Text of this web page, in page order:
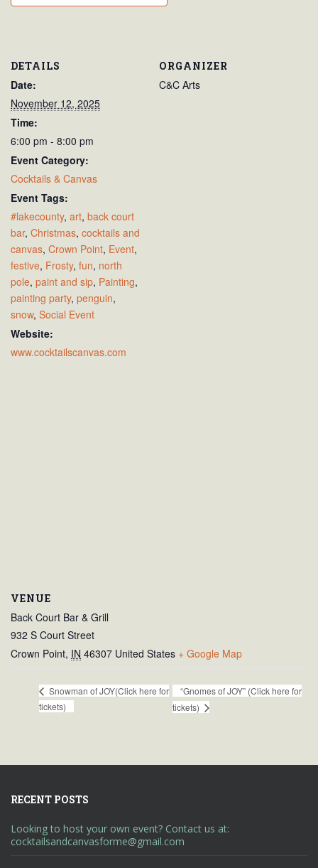
DETAILS
Date:
November 12, 2025
Time:
6:00 pm - 8:00 pm
Event Category:
Cocktails & Canvas
Event Tags:
#lakecounty, art, back court
bar, Christmas, cocktails and
canvas, Crown Point, Event,
festive, Frosty, fun, north
pole, paint and sip, Painting,
painting party, penguin,
snow, Social Event
Website:
www.cocktailscanvas.com
ORGANIZER
C&C Arts
VENUE
Back Court Bar & Grill
932 S Court Street
Crown Point, IN 46307 United States + Google Map
Snowman of JOY(Click here for
tickets)
“Gnomes of JOY” (Click here for
tickets)
RECENT POSTS
Looking to host your own event? Contact us at:
cocktailsandcanvasforme@gmail.com